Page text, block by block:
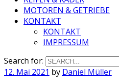
MOTOREN & GETRIEBE
KONTAKT
KONTAKT
IMPRESSUM
Search for:
12. Mai 2021 by Daniel Müller